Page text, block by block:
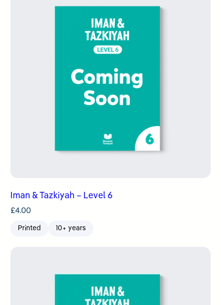
Iman & Tazkiyah – Level 6
£4.00
Printed 10+ years